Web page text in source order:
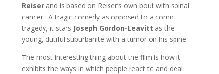
Reiserand is based on Reiser’s own bout with spinal
cancer. A tragic comedy as opposed to a comic
tragedy, it stars Joseph Gordon-Leavitt as the
young, dutiful suburbanite with a tumor on his spine.
The most interesting thing about the film is how it
exhibits the ways in which people react to and deal